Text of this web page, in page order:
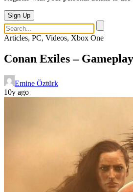
Sign Up
Articles, PC, Videos, Xbox One
Conan Exiles –
Emine Öztürk
10y ago